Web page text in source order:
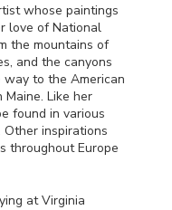
whose paintings
love of National
the mountains of
and the canyons
to the American
Like her
found in various
inspirations
throughout Europe
at Virginia